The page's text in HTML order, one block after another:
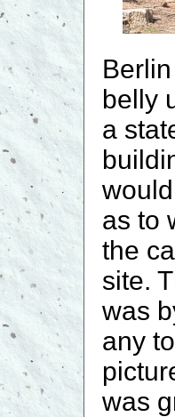
belly
a
as to
the
site.
was
any
was